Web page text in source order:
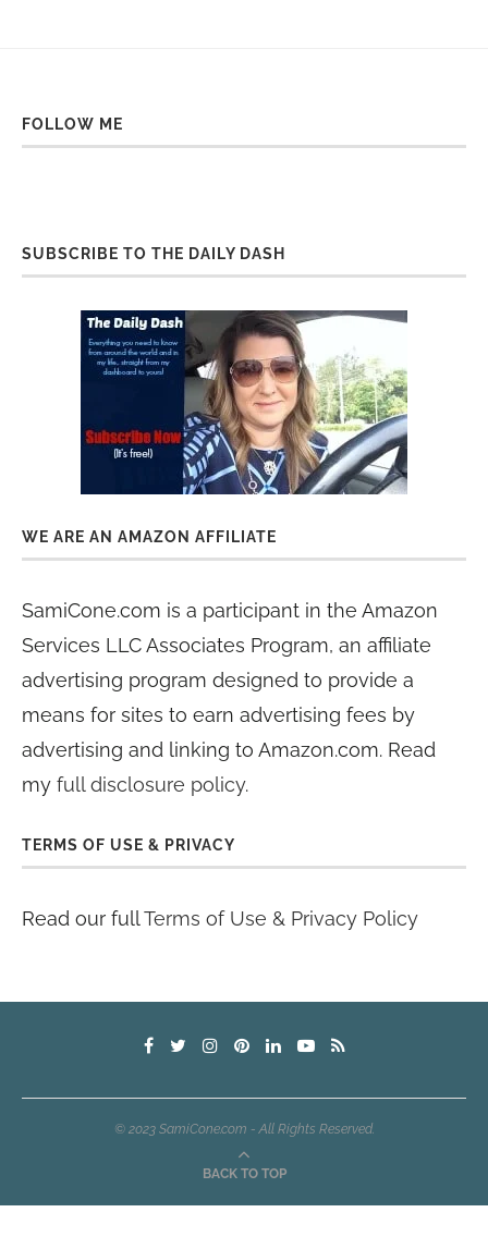
FOLLOW ME
SUBSCRIBE TO THE DAILY DASH
WE ARE AN AMAZON AFFILIATE
SamiCone.com is a participant in the Amazon
Services LLC Associates Program, an affiliate
advertising program designed to provide a
means for sites to earn advertising fees by
advertising and linking to Amazon.com. Read
my full disclosure policy.
TERMS OF USE & PRIVACY
Read our fullTerms of Use & Privacy Policy
© 2023 SamiCone.com - All Rights Reserved.
BACK TO TOP